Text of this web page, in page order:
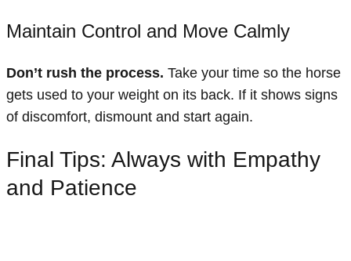
Maintain Control and Move Calmly
Don’t rush the process. Take your time so the horse
gets used to your weight on its back. If it shows signs
of discomfort, dismount and start again.
Final Tips: Always with Empathy
and Patience